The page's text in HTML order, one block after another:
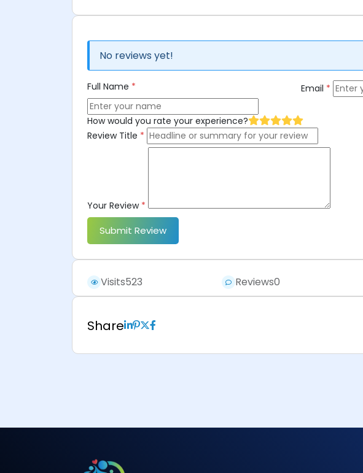
No reviews yet!
Full Name * Email *
How would you rate your experience?
Review Title *
Your Review *
Submit Review
Visits523 Reviews0
Share